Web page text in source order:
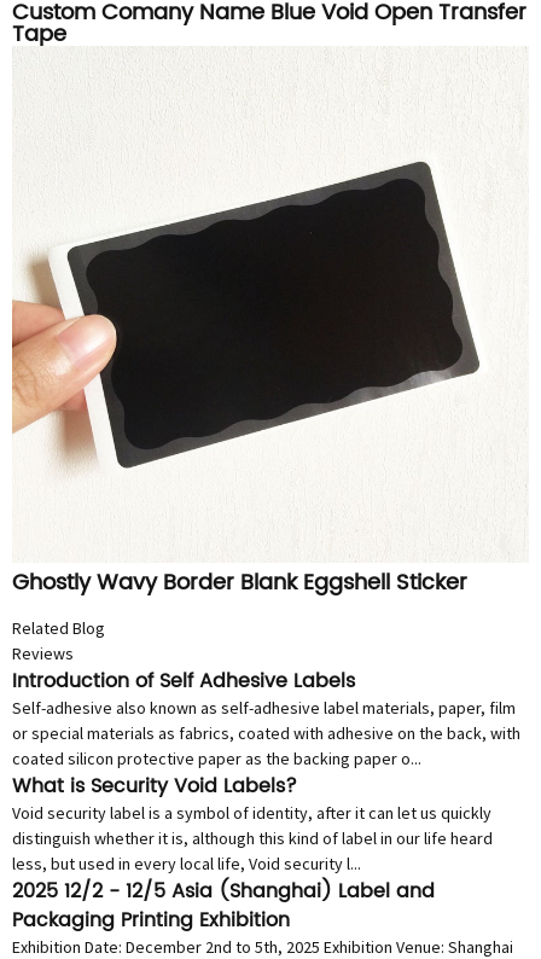
Custom Comany Name Blue Void Open Transfer
Tape
Ghostly Wavy Border Blank Eggshell Sticker
Related Blog
Reviews
Introduction of Self Adhesive Labels
Self-adhesive also known as self-adhesive label materials, paper, film
or special materials as fabrics, coated with adhesive on the back, with
coated silicon protective paper as the backing paper o...
What is Security Void Labels?
Void security label is a symbol of identity, after it can let us quickly
distinguish whether it is, although this kind of label in our life heard
less, but used in every local life, Void security l...
2025 12/2 - 12/5 Asia (Shanghai) Label and
Packaging Printing Exhibition
Exhibition Date: December 2nd to 5th, 2025 Exhibition Venue: Shanghai